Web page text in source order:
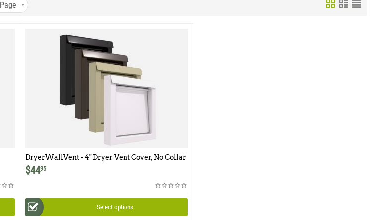
DryerWallVent - 4" Dryer Vent Cover, No Collar
$4495
Select options